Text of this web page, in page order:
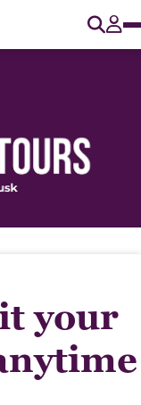
your